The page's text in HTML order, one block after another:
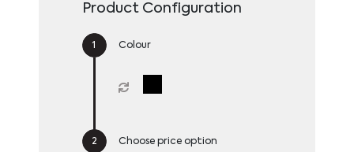
Product Configuration
Colour
Choose price option